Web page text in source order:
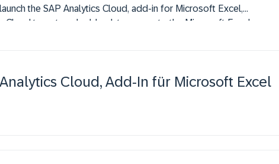
the SAP Analytics Cloud, add-in for Microsoft Excel,
Cloud tenant, and add a data source to the Microsoft Excel
Cloud, Add-In für Microsoft Excel